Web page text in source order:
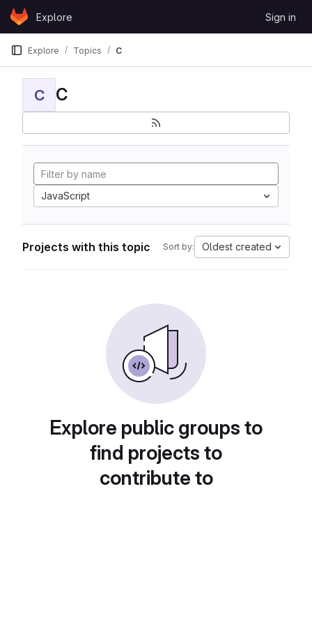
Skip to content
GitLabExplore Sign in
Explore Topics C
C C
JavaScript
Projects with this topic Sort by: Oldest created
Explore public groups to
find projects to
contribute to